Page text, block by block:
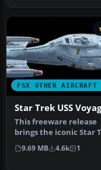
FSX OTHER AIRCRAFT
Star Trek USS
This freeware release
brings the iconic Star
USS Voyager into
…
9.69 MB 4.6k 1